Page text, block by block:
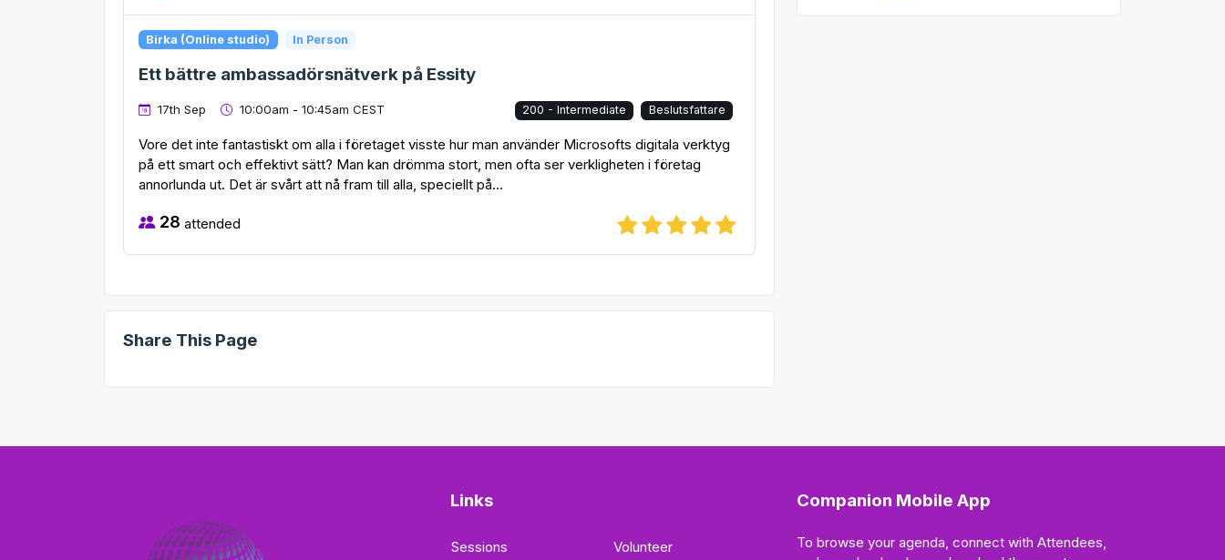
Birka (Online studio) In Person
Ett bättre ambassadörsnätverk på Essity
17th Sep 10:00am - 10:45am CEST 200 - Intermediate Beslutsfattare
Vore det inte fantastiskt om alla i företaget visste hur man använder Microsofts digitala verktyg
på ett smart och effektivt sätt? Man kan drömma stort, men ofta ser verkligheten i företag
annorlunda ut. Det är svårt att nå fram till alla, speciellt på...
28 attended
Share This Page
Links
Sessions Volunteer
Companion Mobile App
To browse your agenda, connect with Attendees,